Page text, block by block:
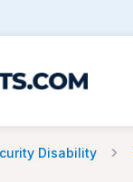
Disability